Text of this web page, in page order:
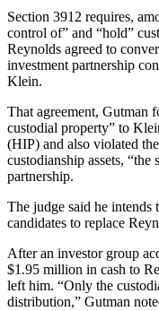
Section 3912 requires,
control of” and “hold”
Reynolds agreed to
investment partnership
Klein.
That agreement, Gutman
custodial property” to
(HIP) and also violated
custodianship assets,
partnership.
The judge said he intends
candidates to replace
After an investor group
$1.95 million in cash to
left him. “Only the
distribution,” Gutman